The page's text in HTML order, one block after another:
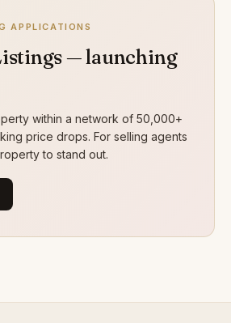
APPLICATIONS
— launching
within a network of 50,000+
price drops. For selling agents
to stand out.